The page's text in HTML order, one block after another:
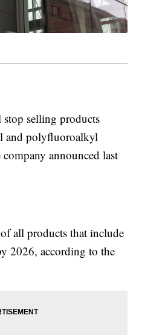
selling products
and polyfluoroalkyl
announced last
of all products that include
2026, according to the